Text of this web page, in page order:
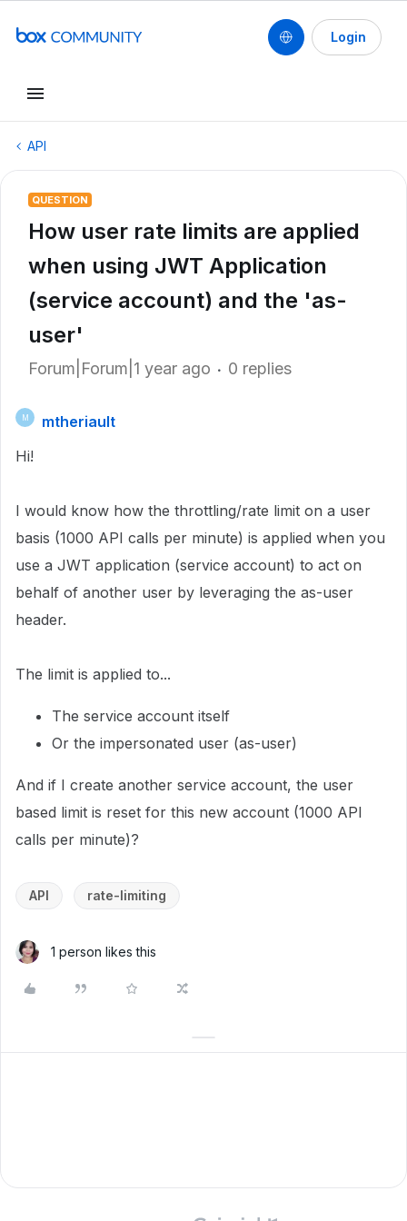
Login
API
QUESTION
How user rate limits are applied
when using JWT Application
(service account) and the 'as-
user'
Forum|Forum|1 year ago 0 replies
M
mtheriault
Hi!
I would know how the throttling/rate limit on a user
basis (1000 API calls per minute) is applied when you
use a JWT application (service account) to act on
behalf of another user by leveraging the as-user
header.
The limit is applied to...
The service account itself
Or the impersonated user (as-user)
And if I create another service account, the user
based limit is reset for this new account (1000 API
calls per minute)?
API rate-limiting
1 person likes this